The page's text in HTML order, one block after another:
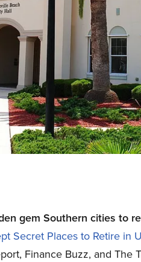
gem Southern cities to
Secret Places to Retire in
, Finance Buzz, and The